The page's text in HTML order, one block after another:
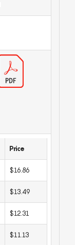
Price
$16.86
$13.49
$12.31
$11.13